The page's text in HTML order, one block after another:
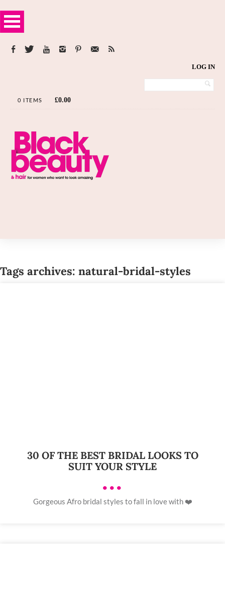
LOG IN
0 ITEMS £0.00
Tags archives: natural-bridal-styles
30 OF THE BEST BRIDAL LOOKS TO
SUIT YOUR STYLE
•••
Gorgeous Afro bridal styles to fall in love with ❤️